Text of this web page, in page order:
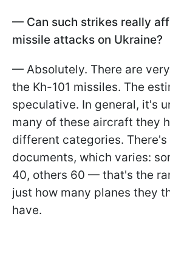
— Can such strikes really
missile attacks on Ukraine?
— Absolutely. There are
the Kh-101 missiles. The
speculative. In general, it's
many of these aircraft they
different categories. There's
documents, which varies:
40, others 60 — that's the
just how many planes they
have.